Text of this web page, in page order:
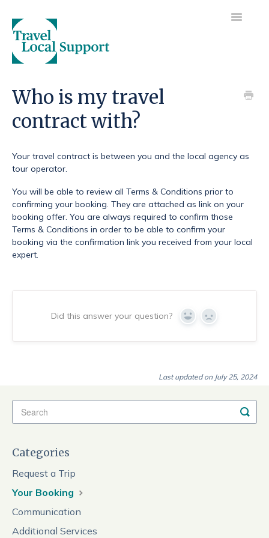
Toggle
Getting started
Who is my travel
contract with?
Your travel contract is between you and the local agency as
tour operator.
You will be able to review all Terms & Conditions prior to
confirming your booking. They are attached as link on your
booking offer. You are always required to confirm those
Terms & Conditions in order to be able to confirm your
booking via the confirmation link you received from your local
expert.
Did this answer your question? Yes No
Last updated on July 25, 2024
Categories
Request a Trip
Your Booking
Communication
Additional Services